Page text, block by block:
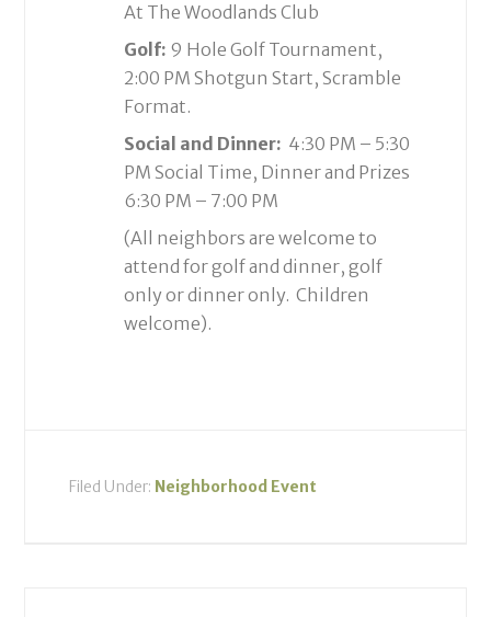
At The Woodlands Club
Golf: 9 Hole Golf Tournament,
2:00 PM Shotgun Start, Scramble
Format.
Social and Dinner: 4:30 PM – 5:30
PM Social Time, Dinner and Prizes
6:30 PM – 7:00 PM
(All neighbors are welcome to
attend for golf and dinner, golf
only or dinner only. Children
welcome).
Filed Under: Neighborhood Event